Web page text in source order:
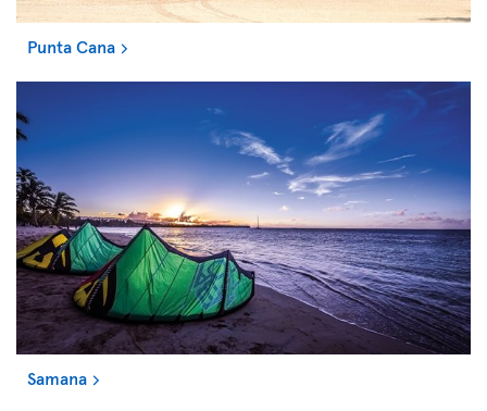
Punta Cana
Samana